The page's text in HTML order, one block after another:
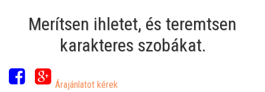
Merítsen ihletet, és teremtsen
karakteres szobákat.
Árajánlatot kérek